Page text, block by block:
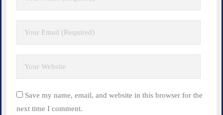
Save my name, email, and website in this browser for the
next time I comment.